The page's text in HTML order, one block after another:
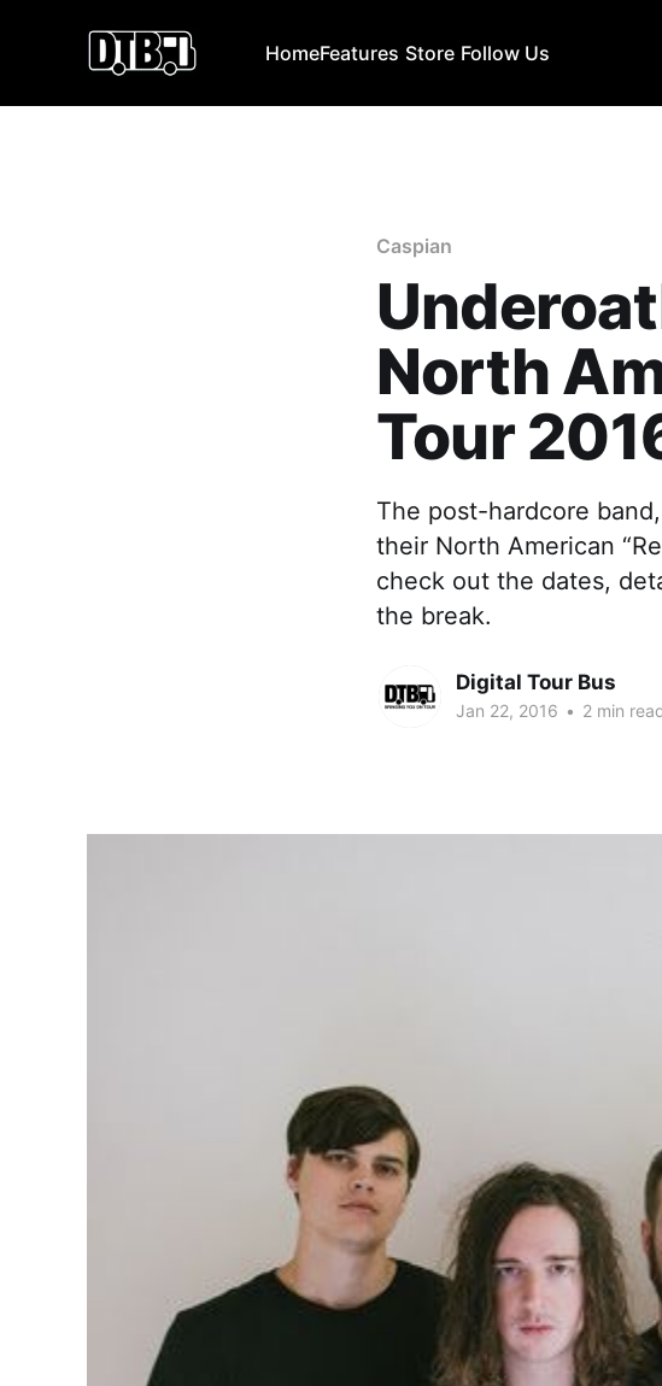
HomeFeatures Store Follow Us
Caspian
North
Tour
The post-hardcore
their North American
check out the dates,
the break.
Digital Tour Bus
Jan 22, 2016 • 2 min